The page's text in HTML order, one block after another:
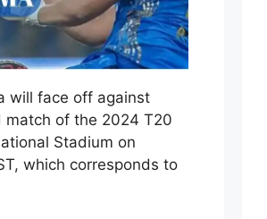
will face off against
match of the 2024 T20
Stadium on
which corresponds to